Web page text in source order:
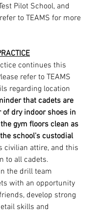
Pilot School, and
to TEAMS for more
continues this
refer to TEAMS
regarding location
that cadets are
dry indoor shoes in
gym floors clean as
school's custodial
civilian attire, and this
to all cadets.
the drill team
with an opportunity
develop strong
skills and